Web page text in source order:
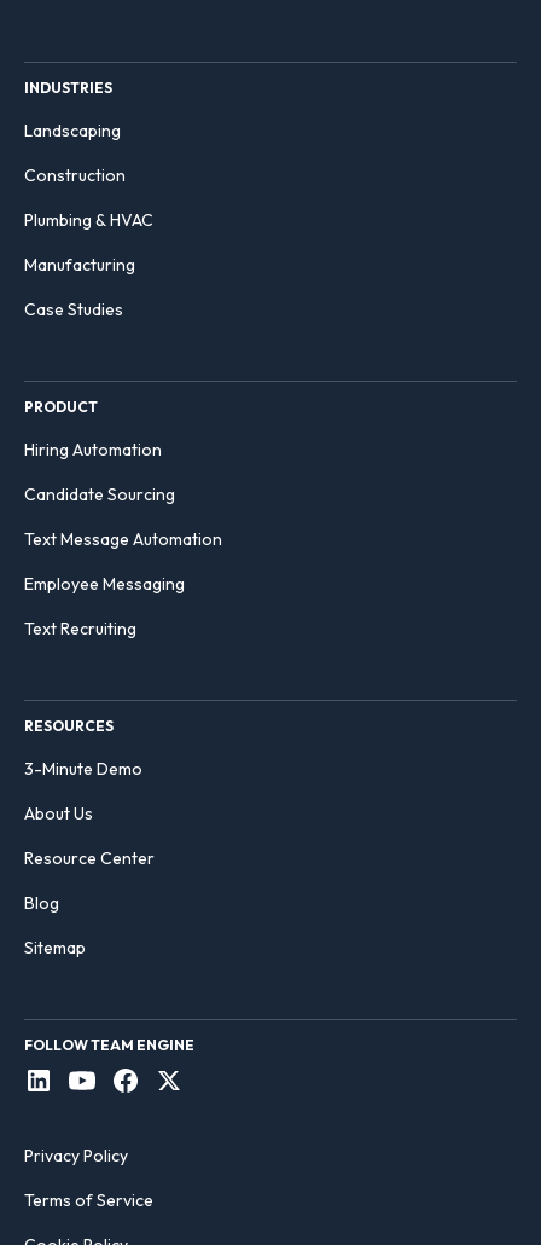
INDUSTRIES
Landscaping
Construction
Plumbing & HVAC
Manufacturing
Case Studies
PRODUCT
Hiring Automation
Candidate Sourcing
Text Message Automation
Employee Messaging
Text Recruiting
RESOURCES
3-Minute Demo
About Us
Resource Center
Blog
Sitemap
FOLLOW TEAM ENGINE
Privacy Policy
Terms of Service